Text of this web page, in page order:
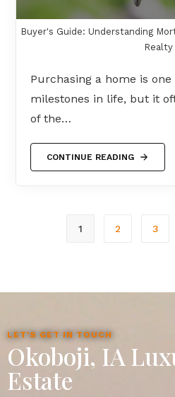
Buyer's Guide: Understanding
Realty
Purchasing a home is
milestones in life, but it
of the…
CONTINUE READING
1 2 3
LET'S GET IN TOUCH
Okoboji, IA
Estate